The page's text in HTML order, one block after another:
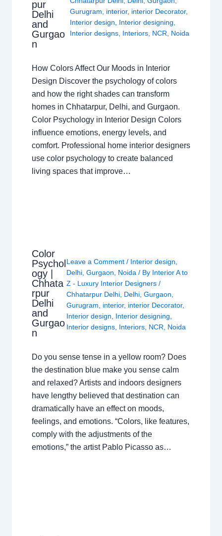
pur
Delhi
and
Gurgao
n
Gurugram
interior, interior Decorator,
Interior design
Interior designing
Interior designs Interiors NCR Noida
How Colors Affect Our Moods in Interior
Design Discover the psychology of colors
and how the right shades can transform
homes in Chhatarpur, Delhi, and Gurgaon.
Color Psychology in Interior Design Colors
influence emotions, energy levels, and
comfort. Professional home interior designers
use color psychology to create balanced
living spaces that improve…
Color
Psychol
ogy |
Chhata
rpur
Delhi
and
Gurgao
n
Leave a Comment / Interior design
Delhi, Gurgaon Noida / By Interior A to
Z - Luxury Interior Designers /
Chhatarpur Delhi, Delhi, Gurgaon
Gurugram
interior, interior Decorator,
Interior design
Interior designing
Interior designs, Interiors, NCR Noida
Do you sense tense in a yellow room? Does
the destination blue make you sense calm
and relaxed? Artists and indoors designers
have lengthy believed that destination can
dramatically have an effect on moods,
feelings, and emotions. “Colors, like features,
comply with the adjustments of the
emotions,” the artist Pablo Picasso as…